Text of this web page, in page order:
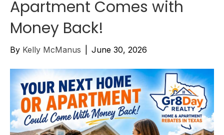
Apartment Comes with
Money Back!
By Kelly McManus June 30, 2026